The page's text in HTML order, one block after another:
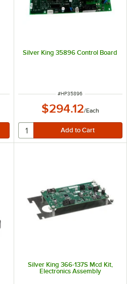
Silver King 35896 Control Board
ITEM NUMBER
#HP35896
$294.12/Each
Silver King 366-137S Mcd Kit,
Electronics Assembly